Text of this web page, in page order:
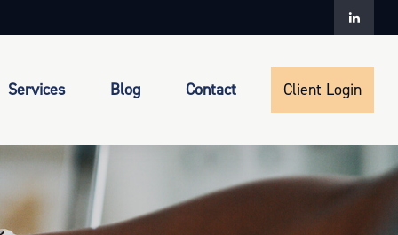
Services Blog Contact Client Login